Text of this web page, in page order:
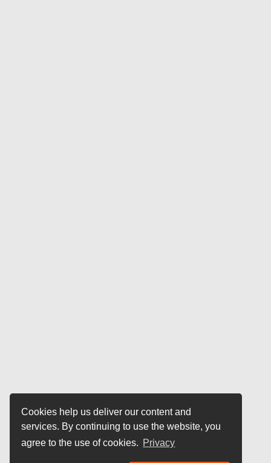
Cookies help us deliver our content and
services. By continuing to use the website, you
agree to the use of cookies. Privacy